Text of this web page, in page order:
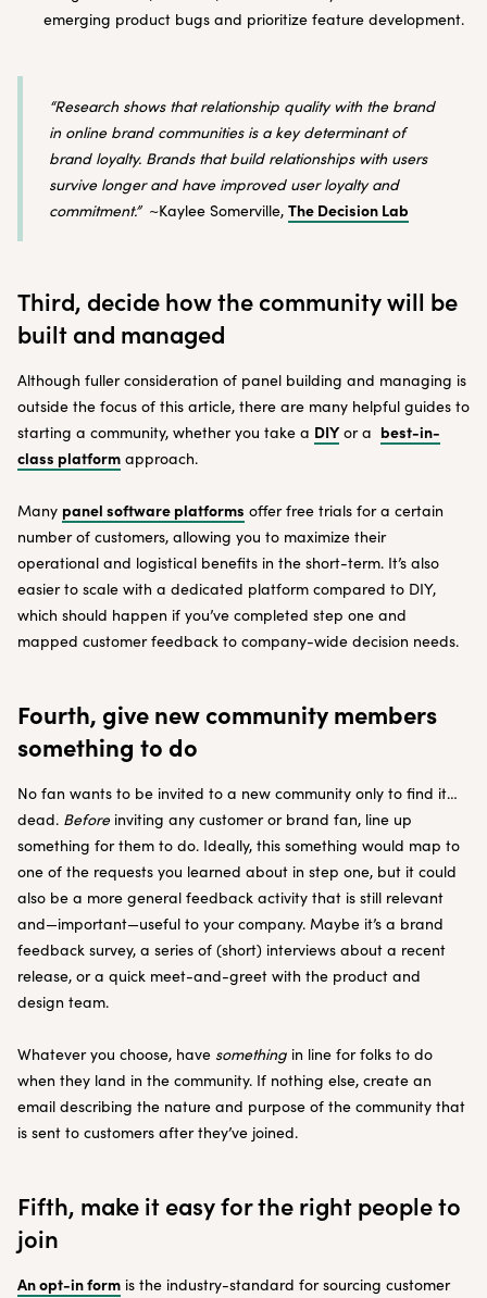
emerging product bugs and prioritize feature development.
“Research shows that relationship quality with the brand
in online brand communities is a key determinant of
brand loyalty. Brands that build relationships with users
survive longer and have improved user loyalty and
commitment.” ~Kaylee Somerville, The Decision Lab
Third, decide how the community will be
built and managed
Although fuller consideration of panel building and managing is
outside the focus of this article, there are many helpful guides to
starting a community, whether you take a DIYor a best-in-
class platform approach.
Many panel software platforms offer free trials for a certain
number of customers, allowing you to maximize their
operational and logistical benefits in the short-term. It’s also
easier to scale with a dedicated platform compared to DIY,
which should happen if you’ve completed step one and
mapped customer feedback to company-wide decision needs.
Fourth, give new community members
something to do
No fan wants to be invited to a new community only to find it…
dead. Beforeinviting any customer or brand fan, line up
something for them to do. Ideally, this something would map to
one of the requests you learned about in step one, but it could
also be a more general feedback activity that is still relevant
and—important—useful to your company. Maybe it’s a brand
feedback survey, a series of (short) interviews about a recent
release, or a quick meet-and-greet with the product and
design team.
Whatever you choose, have something in line for folks to do
when they land in the community. If nothing else, create an
email describing the nature and purpose of the community that
is sent to customers after they’ve joined.
Fifth, make it easy for the right people to
join
An opt-in form is the industry-standard for sourcing customer